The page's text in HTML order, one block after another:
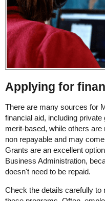
Applying for
There are many sources for
financial aid, including
merit-based, while others
non repayable and may
Grants are an excellent
Business Administration,
doesn't need to be repaid.
Check the details carefully to